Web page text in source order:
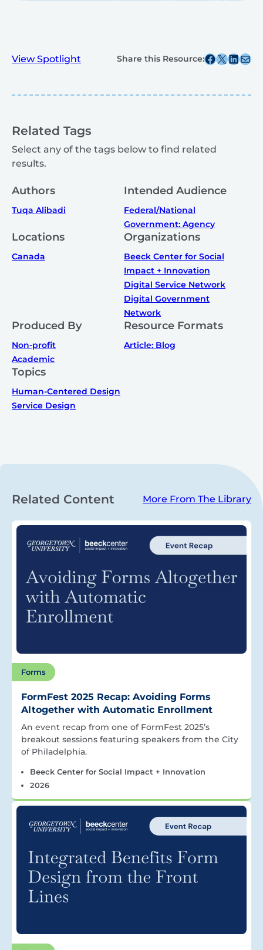
View Spotlight Share this Resource:Share this post on Facebook
Share this post on X Share this post
Share this post
Related Tags
Select any of the tags below to find related
results.
Authors
Tuqa Alibadi
Intended Audience
Federal/National
Government: Agency
Locations
Canada
Organizations
Beeck Center for Social
Impact + Innovation
Digital Service Network
Digital Government
Network
Produced By
Non-profit
Academic
Resource Formats
Article: Blog
Topics
Human-Centered Design
Service Design
Related Content More From The Library
Forms
FormFest 2025 Recap: Avoiding Forms
Altogether with Automatic Enrollment
An event recap from one of FormFest 2025’s
breakout sessions featuring speakers from the City
of Philadelphia.
Beeck Center for Social Impact + Innovation
2026